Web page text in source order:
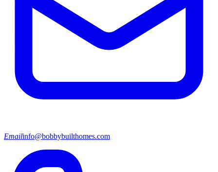
Emailinfo@bobbybuilthomes.com